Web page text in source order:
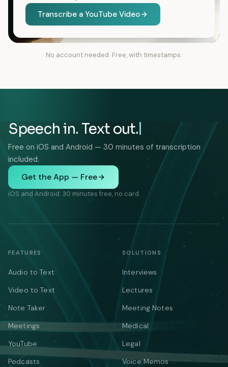
Transcribe a YouTube Video
No account needed. Free, with timestamps.
Speech in. Text out.
Free on iOS and Android — 30 minutes of transcription
included.
Get the App — Free
iOS and Android. 30 minutes free, no card.
FEATURES
Audio to Text
Video to Text
Note Taker
Meetings
YouTube
Podcasts
SOLUTIONS
Interviews
Lectures
Meeting Notes
Medical
Legal
Voice Memos